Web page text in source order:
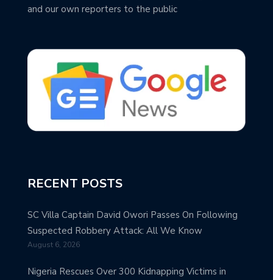
and our own reporters to the public
RECENT POSTS
SC Villa Captain David Owori Passes On Following
Suspected Robbery Attack: All We Know
August 6, 2026
Nigeria Rescues Over 300 Kidnapping Victims in